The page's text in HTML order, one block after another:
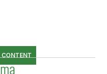
CONTENT